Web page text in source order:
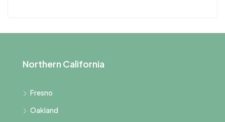
Northern California
Fresno
Oakland